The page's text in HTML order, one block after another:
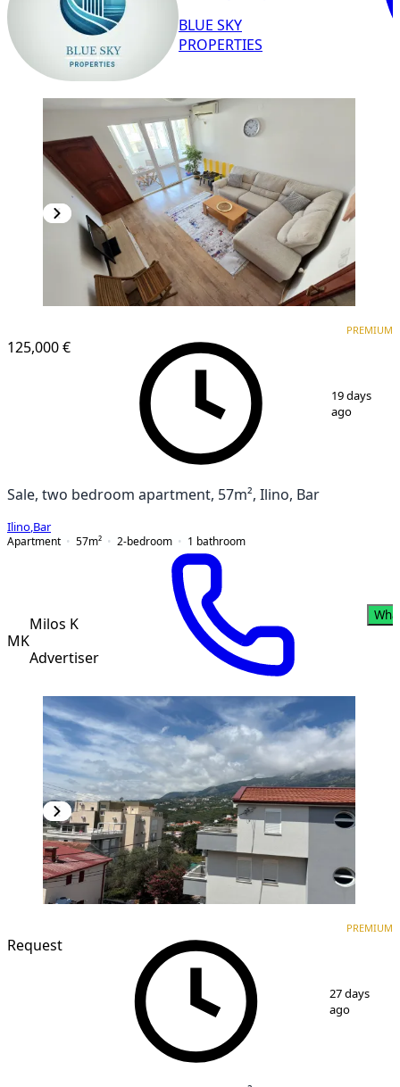
BLUE SKY
PROPERTIES
125,000 €
PREMIUM
19 days
ago
Sale, two bedroom apartment, 57m², Ilino, Bar
Ilino Bar
Apartment
57m² 2-bedroom 1 bathroom
MK
Milos K
Advertiser
Request
PREMIUM
27 days
ago